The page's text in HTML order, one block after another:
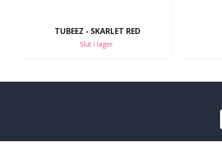
TUBEEZ - SKARLET RED
Slut i lager